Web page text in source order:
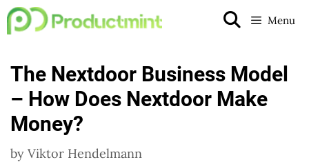
Skip
to
Menu
The Nextdoor Business Model
– How Does Nextdoor Make
Money?
by Viktor Hendelmann